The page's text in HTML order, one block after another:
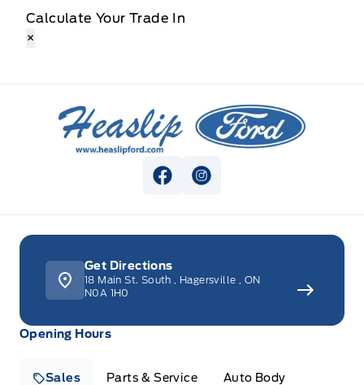
Calculate Your Trade In
×
Heaslip Ford
View Facebook Page
View Instagram Page
Opening Hours
Sales Parts & Service Auto Body
Get Directions
18 Main St. South Hagersville
ON
N0A 1H0